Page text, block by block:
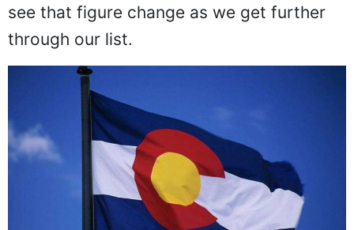
see that figure change as we get further
through our list.